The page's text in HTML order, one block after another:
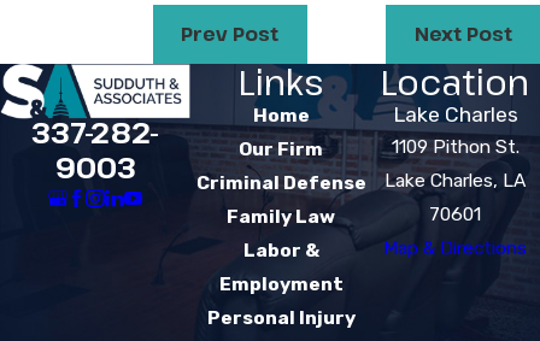
Prev Post Next Post
337-282-
9003
Links
Home
Our Firm
Criminal Defense
Family Law
Labor &
Employment
Personal Injury
Location
Lake Charles
1109 Pithon St.
Lake Charles, LA
70601
Map & Directions